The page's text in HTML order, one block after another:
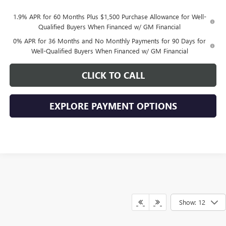
1.9% APR for 60 Months Plus $1,500 Purchase Allowance for Well-
Qualified Buyers When Financed w/ GM Financial
0% APR for 36 Months and No Monthly Payments for 90 Days for
Well-Qualified Buyers When Financed w/ GM Financial
CLICK TO CALL
EXPLORE PAYMENT OPTIONS
Show: 12